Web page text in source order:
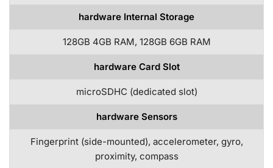
hardware Internal Storage
128GB 4GB RAM, 128GB 6GB RAM
hardware Card Slot
microSDHC (dedicated slot)
hardware Sensors
Fingerprint (side-mounted), accelerometer, gyro,
proximity, compass